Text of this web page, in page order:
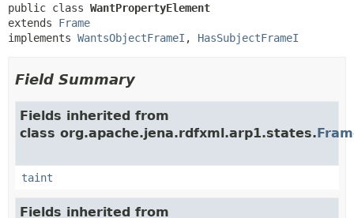
public class WantPropertyElement
extends Frame
implements WantsObjectFrameI , HasSubjectFrameI
Field Summary
Fields inherited from
class org.apache.jena.rdfxml.arp1.states.
taint
Fields inherited from